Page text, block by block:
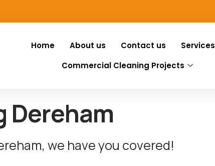
Home About us Contact us
Services
Commercial Cleaning Projects
Dereham
we have you covered!